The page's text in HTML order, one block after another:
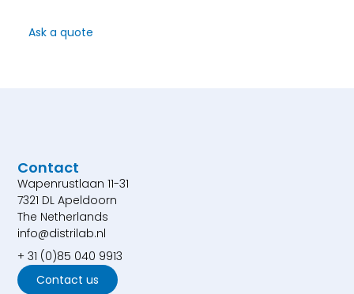
Ask a quote
Contact
Wapenrustlaan 11-31
7321 DL Apeldoorn
The Netherlands
info@distrilab.nl
+ 31 (0)85 040 9913
Contact us